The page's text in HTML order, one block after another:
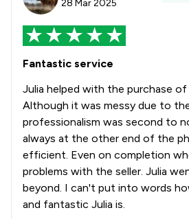
28 Mar 2025
Fantastic service
Julia helped with the purchase of
Although it was messy due to
professionalism was second to
always at the other end of the
efficient. Even on completion
problems with the seller. Julia
beyond. I can't put into words
and fantastic Julia is.